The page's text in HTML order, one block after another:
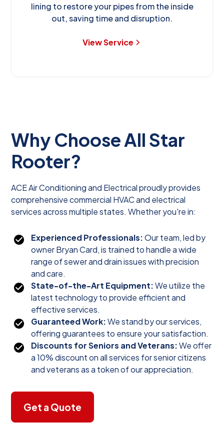
lining to restore your pipes from the inside
out, saving time and disruption.
View Service
Why Choose All Star
Rooter?
ACE Air Conditioning and Electrical proudly provides
comprehensive commercial HVAC and electrical
services across multiple states. Whether you're in:
Experienced Professionals:Our team, led by
owner Bryan Card, is trained to handle a wide
range of sewer and drain issues with precision
and care.
State-of-the-Art Equipment:We utilize the
latest technology to provide efficient and
effective services.
Guaranteed Work:We stand by our services,
offering guarantees to ensure your satisfaction.
Discounts for Seniors and Veterans:We offer
a 10% discount on all services for senior citizens
and veterans as a token of our appreciation.
Get a Quote